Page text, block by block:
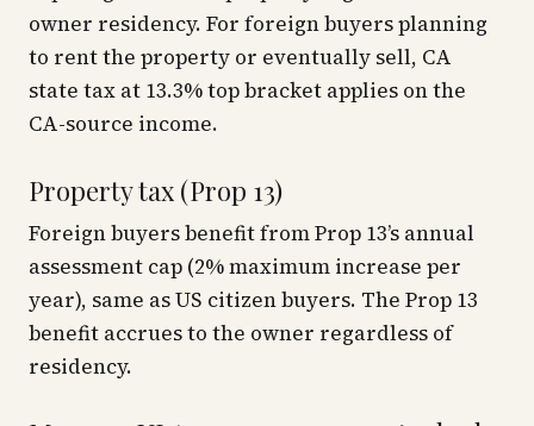
owner residency. For foreign buyers planning
to rent the property or eventually sell, CA
state tax at 13.3% top bracket applies on the
CA-source income.
Property tax (Prop 13)
Foreign buyers benefit from Prop 13’s annual
assessment cap (2% maximum increase per
year), same as US citizen buyers. The Prop 13
benefit accrues to the owner regardless of
residency.